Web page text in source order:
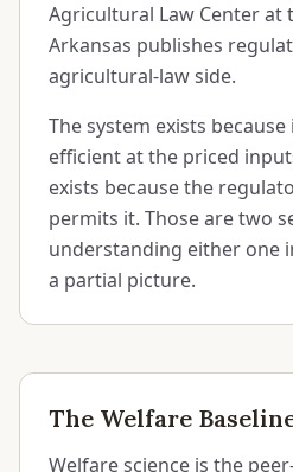
Agricultural Law Center at
Arkansas publishes
agricultural-law side.
The system exists
efficient at the priced
exists because the
permits it. Those are two
understanding either one
a partial picture.
The Welfare
Welfare science is the